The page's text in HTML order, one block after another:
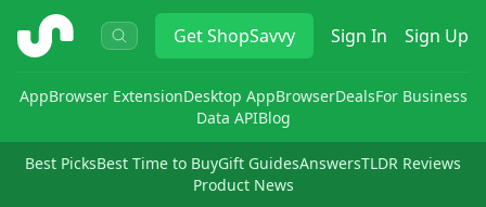
ShopSavvy GetShopSavvy Sign In Sign Up
AppBrowser ExtensionDesktop AppBrowserDealsFor Business
Data APIBlog
Best PicksBest Time to BuyGift GuidesAnswersTLDR Reviews
Product News